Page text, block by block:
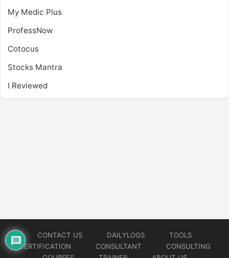
My Medic Plus
ProfessNow
Cotocus
Stocks Mantra
I Reviewed
CONTACT US DAILYLOGS
TOOLS
CERTIFICATION
CONSULTANT
CONSULTING